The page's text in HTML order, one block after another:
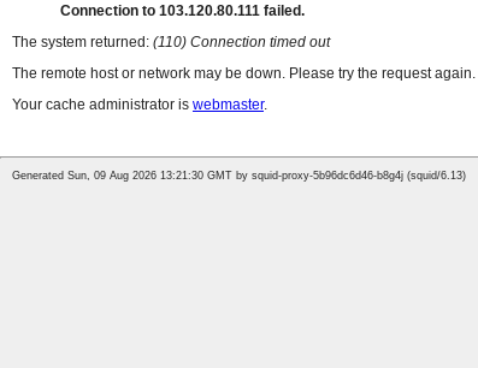
Connection to 103.120.80.111 failed.
The system returned: (110) Connection timed out
The remote host or network may be down. Please try the request again.
Your cache administrator is webmaster.
Generated Sun, 09 Aug 2026 13:21:30 GMT by squid-proxy-5b96dc6d46-b8g4j (squid/6.13)